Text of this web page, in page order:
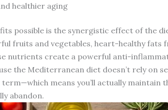
healthier aging
possible is the synergistic effect of the
fruits and vegetables, heart-healthy fats
nutrients create a powerful anti-
the Mediterranean diet doesn’t rely on
means you’ll actually
abandon.